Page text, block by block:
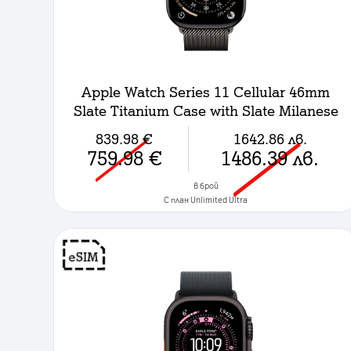
Apple Watch Series 11 Cellular 46mm
Slate Titanium Case with Slate Milanese
Loop - M/L
839.98 €
759.98 €
1642.86 лв.
1486.39 лв.
в брой
C план Unlimited Ultra